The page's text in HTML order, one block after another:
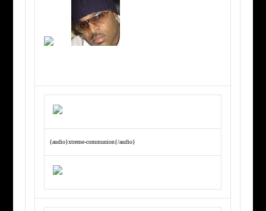
{audio}xtreme-communion{/audio}